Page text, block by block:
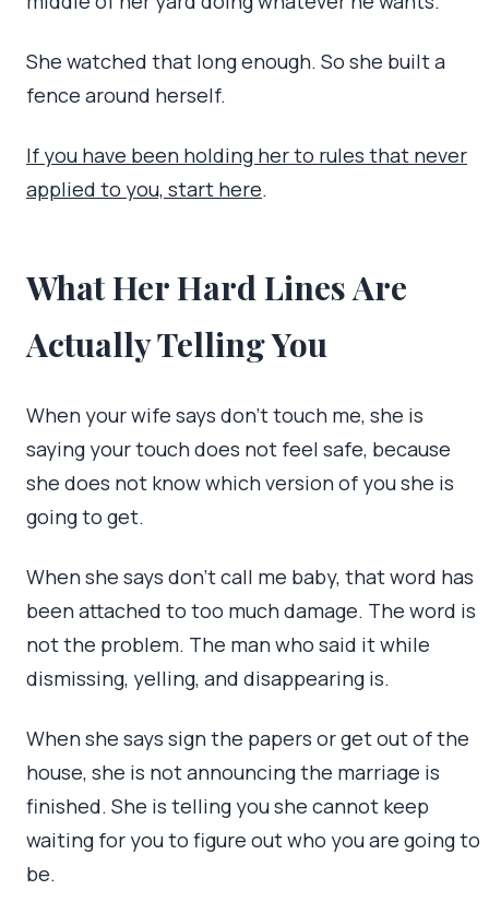
She watched that long enough. So she built a
fence around herself.
If you have been holding her to rules that never
applied to you, start here.
What Her Hard Lines Are
Actually Telling You
When your wife says don’t touch me, she is
saying your touch does not feel safe, because
she does not know which version of you she is
going to get.
When she says don’t call me baby, that word has
been attached to too much damage. The word is
not the problem. The man who said it while
dismissing, yelling, and disappearing is.
When she says sign the papers or get out of the
house, she is not announcing the marriage is
finished. She is telling you she cannot keep
waiting for you to figure out who you are going to
be.